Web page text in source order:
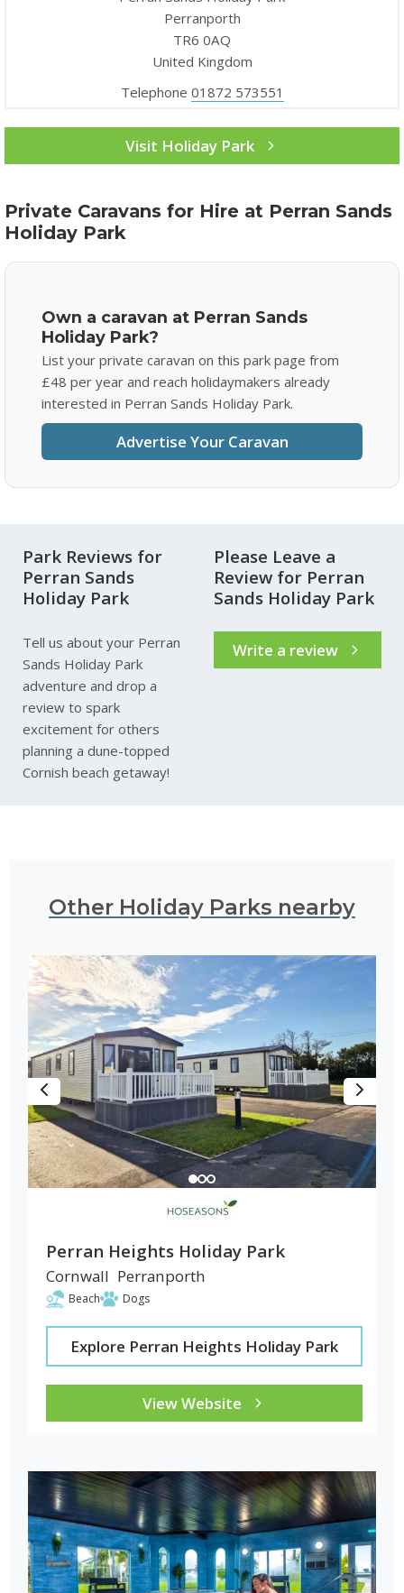
Perranporth
TR6 0AQ
United Kingdom
Telephone 01872 573551
Visit Holiday Park
Private Caravans for Hire at Perran Sands
Holiday Park
Own a caravan at Perran Sands
Holiday Park?
List your private caravan on this park page from
£48 per year and reach holidaymakers already
interested in Perran Sands Holiday Park.
Advertise Your Caravan
Park Reviews for
Perran Sands
Holiday Park
Tell us about your Perran
Sands Holiday Park
adventure and drop a
review to spark
excitement for others
planning a dune-topped
Cornish beach getaway!
Please Leave a
Review for Perran
Sands Holiday Park
Write a review
Other Holiday Parks nearby
Perran Heights Holiday Park
Cornwall Perranporth
Beach Dogs
Explore Perran Heights Holiday Park
View Website